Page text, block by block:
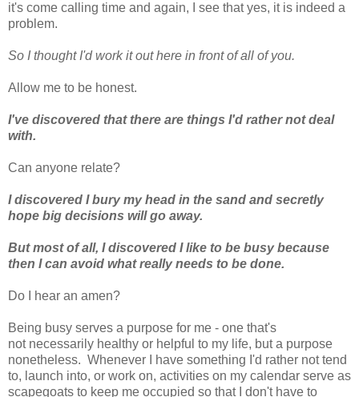
it's come calling time and again, I see that yes, it is indeed a
problem.
So I thought I'd work it out here in front of all of you.
Allow me to be honest.
I've discovered that there are things I'd rather not deal
with.
Can anyone relate?
I discovered I bury my head in the sand and secretly
hope big decisions will go away.
But most of all, I discovered I like to be busy because
then I can avoid what really needs to be done.
Do I hear an amen?
Being busy serves a purpose for me - one that's
not necessarily healthy or helpful to my life, but a purpose
nonetheless. Whenever I have something I'd rather not tend
to, launch into, or work on, activities on my calendar serve as
scapegoats to keep me occupied so that I don't have to